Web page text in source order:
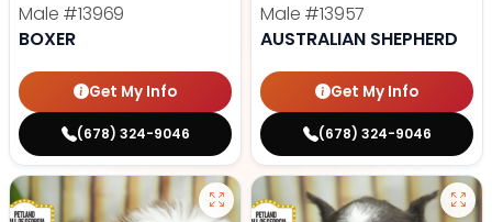
Male #13969
BOXER
Get My Info
(678) 324-9046
Male #13957
AUSTRALIAN SHEPHERD
Get My Info
(678) 324-9046